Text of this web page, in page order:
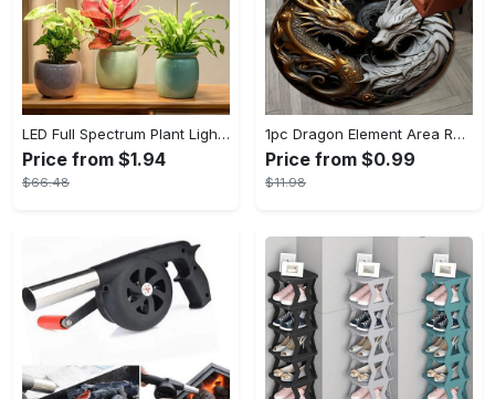
LED Full Spectrum Plant Light Planting Healthy Indoor Plants - Adjustable BrightnessHour Timer And Adjustable Height
Price from $1.94
$66.48
1pc Dragon Element Area Rug, Anti-skid Lounge Mat, Indoor Decorative Throw Carpet, Suitable For Leisure Area Bedside Accessories Cloakroom Outdoors
Price from $0.99
$11.98